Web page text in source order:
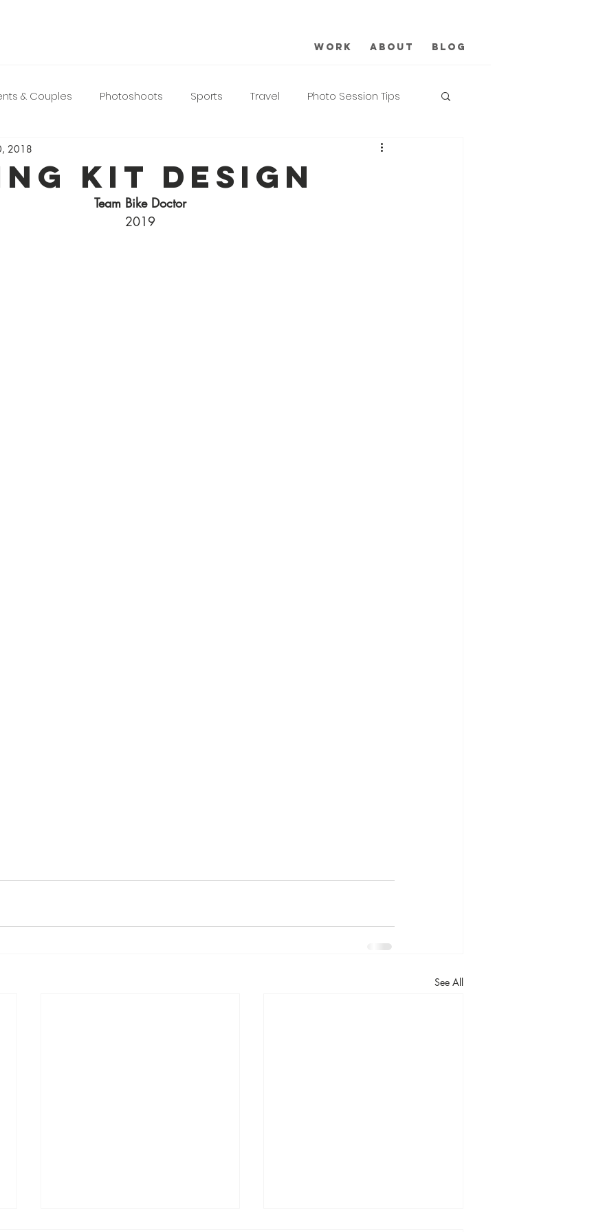
Work About Blog
& Couples Photoshoots Sports Travel Photo Session Tips
Kit Design
2018
Team Bike Doctor
2019
See All